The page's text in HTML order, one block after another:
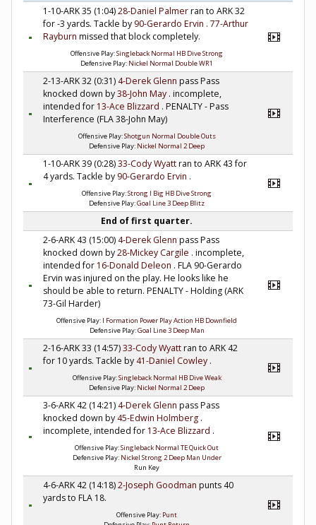
1-10-ARK 35 (1:04)28-Daniel Palmerran to ARK 32
for -3 yards. Tackle by 90-Gerardo Ervin . 77-Arthur
Rayburn missed that block completely.
Offensive Play:Singleback Normal HB Dive Strong
Defensive Play: Nickel Normal Double WR1
2-13-ARK 32 (0:31)4-Derek Glenn pass Pass
knocked down by38-John May . incomplete,
intended for 13-Ace Blizzard . PENALTY - Pass
Interference (FLA 38-John May)
Offensive Play:Shotgun Normal Double Outs
Defensive Play: Nickel Normal 2 Deep
1-10-ARK 39 (0:28)33-Cody Wyattran to ARK 43 for
4 yards. Tackle by 90-Gerardo Ervin .
Offensive Play:Strong I Big HB Dive Strong
Defensive Play:Goal Line 3 Deep Blitz
End of first quarter.
2-6-ARK 43 (15:00)4-Derek Glenn pass Pass
knocked down by28-Mickey Cargile . incomplete,
intended for 16-Donald Deleon . FLA 90-Gerardo
Ervin was injured on the play. He looks like he
should be able to return. PENALTY - Holding (ARK
73-Gil Harder)
Offensive Play: I Formation Power Play Action HB Downfield
Defensive Play:Goal Line 3 Deep Man
2-16-ARK 33 (14:57)33-Cody Wyattran to ARK 42
for 10 yards. Tackle by41-Daniel Cowley .
Offensive Play:Singleback Normal HB Dive Weak
Defensive Play: Nickel Normal 2 Deep
3-6-ARK 42 (14:21)4-Derek Glenn pass Pass
knocked down by45-Edwin Holmberg .
incomplete, intended for 13-Ace Blizzard .
Offensive Play:Singleback Normal TE Quick Out
Defensive Play: Nickel Strong 2 Deep Man Under
Run Key
4-6-ARK 42 (14:18)2-Joseph Goodman punts 40
yards to FLA 18.
Offensive Play: Punt